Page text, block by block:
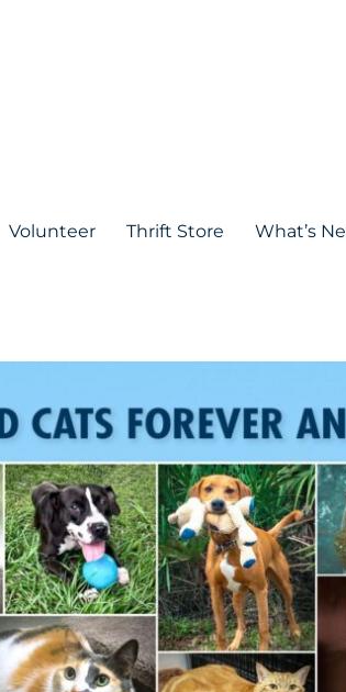
Volunteer Thrift Store What’s